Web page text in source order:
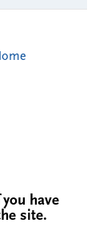
have
site.